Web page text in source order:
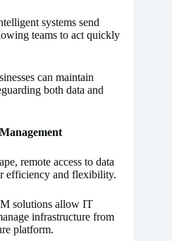
systems send
teams to act quickly
can maintain
both data and
remote access to data
efficiency and flexibility.
solutions allow IT
infrastructure from
platform.